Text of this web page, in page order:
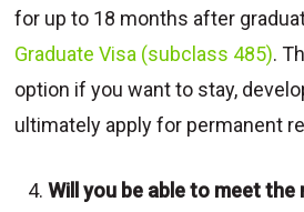
for up to 18 months after
Graduate Visa (subclass 485).
option if you want to stay,
ultimately apply for permanent
Will you be able to meet the